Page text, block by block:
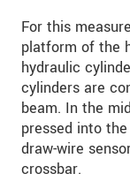
For this
platform of the
hydraulic
cylinders are
beam. In the
pressed into the
draw-wire
crossbar.